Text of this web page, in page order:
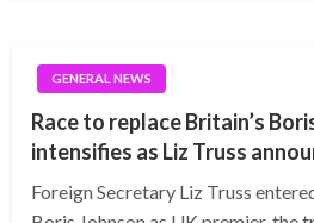
GENERAL NEWS
Race to replace Britain’s
intensifies as Liz Truss
Foreign Secretary Liz Truss